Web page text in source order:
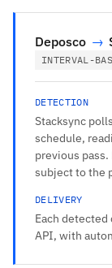
Deposco →
INTERVAL-
DETECTION
Stacksync
schedule,
previous
subject to the
DELIVERY
Each
API, with